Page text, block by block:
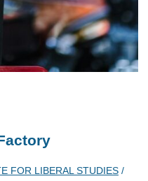
FOR LIBERAL STUDIES /